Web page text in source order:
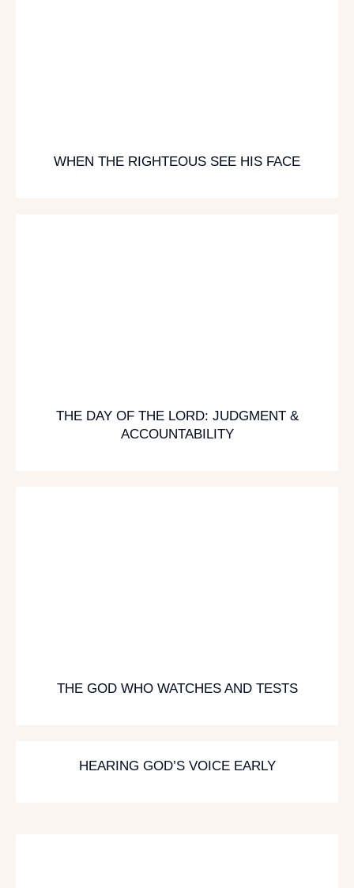
WHEN THE RIGHTEOUS SEE HIS FACE
THE DAY OF THE LORD: JUDGMENT &
ACCOUNTABILITY
THE GOD WHO WATCHES AND TESTS
HEARING GOD’S VOICE EARLY